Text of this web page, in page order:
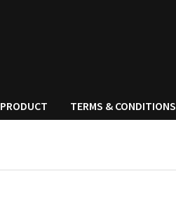
PRODUCT TERMS & CONDITIONS